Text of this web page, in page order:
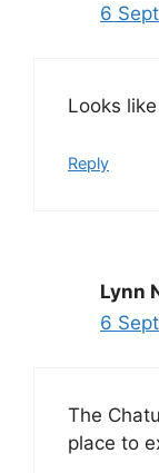
6
Looks
Reply
Lynn
6
The
place to